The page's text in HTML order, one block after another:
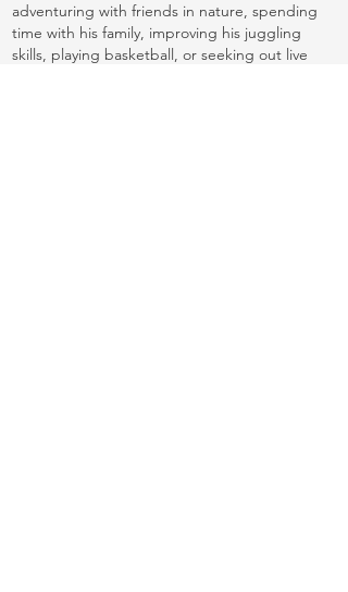
adventuring with friends in nature, spending
time with his family, improving his juggling
skills, playing basketball, or seeking out live